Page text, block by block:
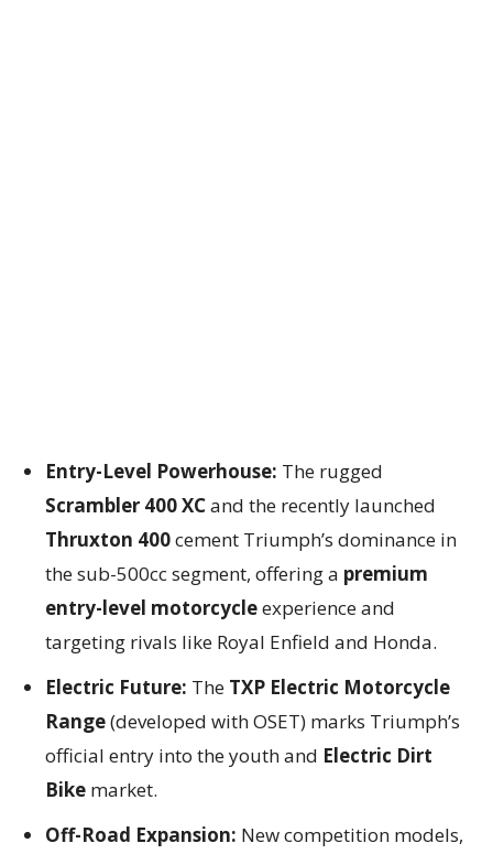
Entry-Level Powerhouse: The rugged
Scrambler 400 XCand the recently launched
Thruxton 400cement Triumph’s dominance in
the sub-500cc segment, offering a premium
entry-level motorcycleexperience and
targeting rivals like Royal Enfield and Honda.
Electric Future: The TXP Electric Motorcycle
Range(developed with OSET) marks Triumph’s
official entry into the youth and Electric Dirt
Bike market.
Off-Road Expansion: New competition models,